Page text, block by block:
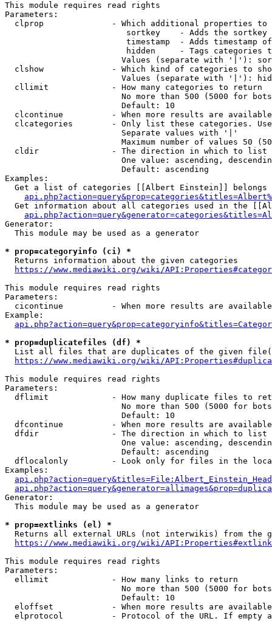
This module requires read rights
Parameters:
clprop              - Which additional properties to
sortkey    - Adds the
timestamp  - Adds timestamp
hidden     - Tags categories
Values (separate with '|'):
clshow              - Which kind of categories to
Values (separate with '|'):
  cllimit             - How many categories to return
No more than 500 (5000 for
                        Default: 10
clcontinue          - When more results are
clcategories        - Only list these categories.
                        Separate values with '|'
Maximum number of values 50
  cldir               - The direction in which to list
One value: ascending,
                        Default: ascending
Examples:
Get a list of categories [[Albert Einstein]] belongs
Get information about all categories used in the
Generator:
  This module may be used as a generator
* prop=categoryinfo (ci) *
  Returns information about the given categories
https://www.mediawiki.org/wiki/
This module requires read rights
Parameters:
cicontinue          - When more results are
Example:
* prop=duplicatefiles (df) *
List all files that are duplicates of the given
https://www.mediawiki.org/wiki/
This module requires read rights
Parameters:
dflimit             - How many duplicate files to
No more than 500 (5000 for
                        Default: 10
dfcontinue          - When more results are
  dfdir               - The direction in which to list
One value: ascending,
                        Default: ascending
dflocalonly         - Look only for files in the
Examples:
Generator:
  This module may be used as a generator
* prop=extlinks (el) *
Returns all external URLs (not interwikis) from the
https://www.mediawiki.org/wiki/
This module requires read rights
Parameters:
  ellimit             - How many links to return
No more than 500 (5000 for
                        Default: 10
eloffset            - When more results are
elprotocol          - Protocol of the URL. If empty